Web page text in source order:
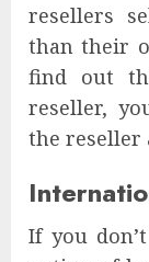
resellers
than their
find out
reseller,
the reseller
If you